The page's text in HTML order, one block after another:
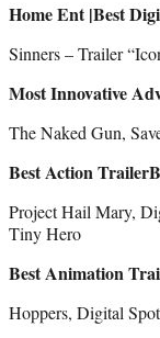
Home Ent |Best
Sinners – Trailer
Most Innovative
The Naked Gun,
Best Action
Project Hail Mary,
Tiny Hero
Best Animation
Hoppers, Digital